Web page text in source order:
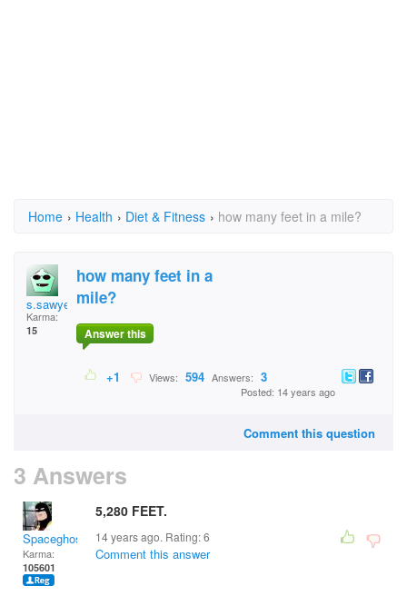
Home › Health › Diet & Fitness › how many feet in a mile?
s.sawyer369
Karma:
15
how many feet in a
mile?
Answer this
+1 Views: 594 Answers: 3
Posted: 14 years ago
Comment this question
3 Answers
Spaceghost
Karma:
105601
5,280 FEET.
14 years ago. Rating:6
Comment this answer